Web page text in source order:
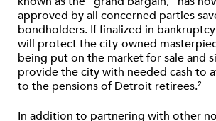
approved by all concerned parties
bondholders. If finalized in
will protect the city-owned
being put on the market for sale and
provide the city with needed cash to
to the pensions of Detroit retirees.2
In addition to partnering with other